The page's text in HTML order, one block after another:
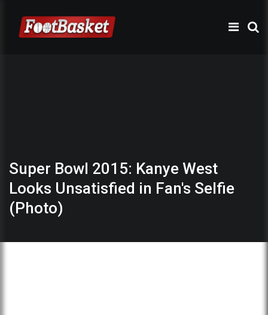
Super Bowl 2015: Kanye West
Looks Unsatisfied in Fan's Selfie
(Photo)